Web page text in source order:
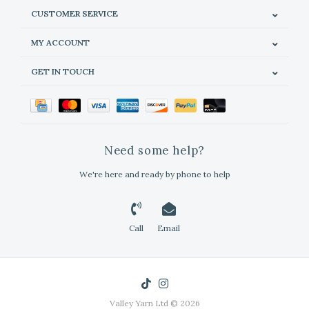
CUSTOMER SERVICE
MY ACCOUNT
GET IN TOUCH
Need some help?
We're here and ready by phone to help
Call Email
Valley Yarn Ltd © 2026